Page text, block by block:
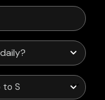
Service Points?